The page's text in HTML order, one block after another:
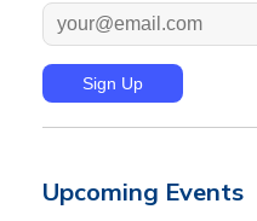
Upcoming Events